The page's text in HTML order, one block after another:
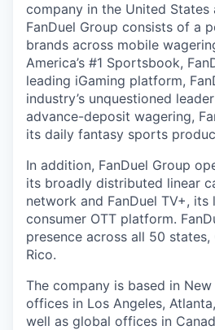
company in the United States
FanDuel Group consists of a
brands across mobile
America’s #1 Sportsbook,
leading iGaming platform,
industry’s unquestioned
advance-deposit wagering,
its daily fantasy sports
In addition, FanDuel Group
its broadly distributed linear
network and FanDuel TV+,
consumer OTT platform.
presence across all 50 states,
Rico.
The company is based in
offices in Los Angeles,
well as global offices in